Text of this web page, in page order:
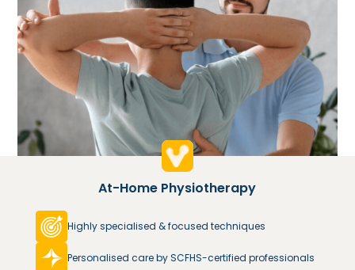
At-Home Physiotherapy
Highly specialised & focused techniques
Personalised care by SCFHS-certified professionals